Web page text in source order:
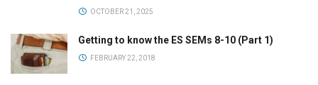
OCTOBER 21, 2025
Getting to know the ES SEMs 8-10 (Part 1)
FEBRUARY 22, 2018